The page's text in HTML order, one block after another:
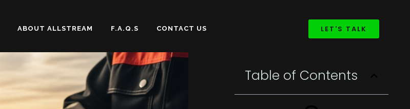
ABOUT ALLSTREAM F.A.Q.S CONTACT US LET'S TALK
Table of Contents